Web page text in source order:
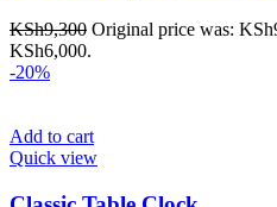
KSh9,300 Original price was:
KSh6,000.
-20%
Add to cart
Quick view